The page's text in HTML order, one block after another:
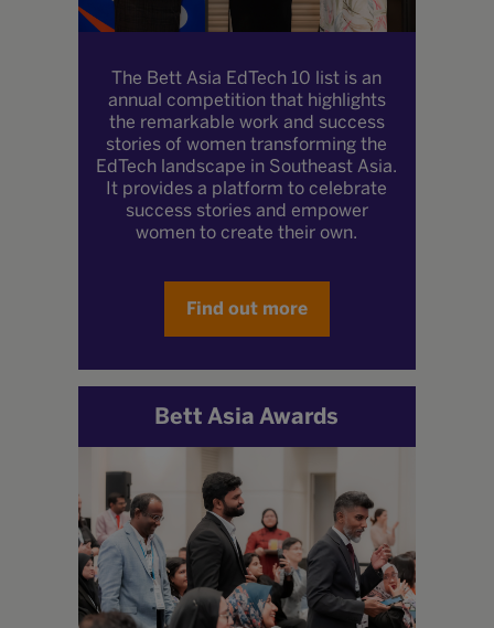
The Bett Asia EdTech 10 list is an
annual competition that highlights
the remarkable work and success
stories of women transforming the
EdTech landscape in Southeast Asia.
It provides a platform to celebrate
success stories and empower
women to create their own.
Find out more
Bett Asia Awards